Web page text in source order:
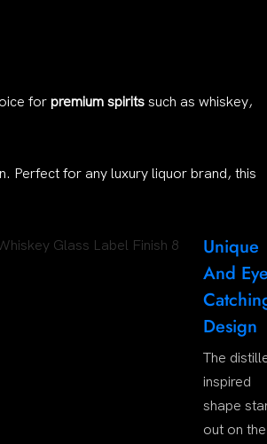
for premium spirits such as whiskey,
Perfect for any luxury liquor brand, this
Unique
And
Design
The
inspired
shape
out on the